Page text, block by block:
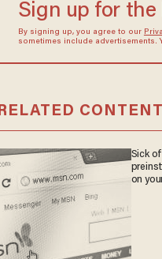
Sign up for the
By signing up, you agree to our
sometimes include advertisements.
RELATED CONTENT
Sick
on